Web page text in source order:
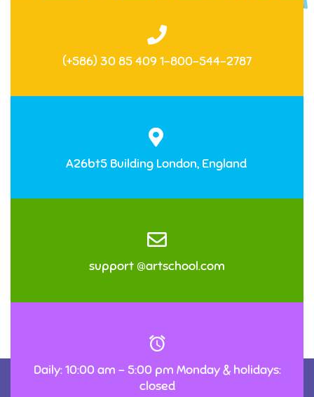
(+586) 30 85 409 1-800-544-2787
A26bt5 Building London, England
support @artschool.com
Daily: 10:00 am – 5:00 pm Monday & holidays:
closed